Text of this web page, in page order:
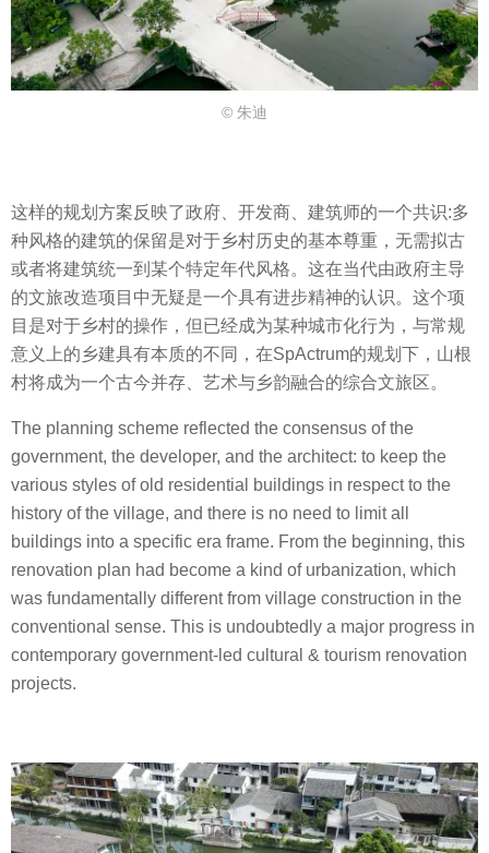
© 朱迪
这样的规划方案反映了政府、开发商、建筑师的一个共识:多
种风格的建筑的保留是对于乡村历史的基本尊重，无需拟古
或者将建筑统一到某个特定年代风格。这在当代由政府主导
的文旅改造项目中无疑是一个具有进步精神的认识。这个项
目是对于乡村的操作，但已经成为某种城市化行为，与常规
意义上的乡建具有本质的不同，在SpActrum的规划下，山根
村将成为一个古今并存、艺术与乡韵融合的综合文旅区。
The planning scheme reflected the consensus of the
government, the developer, and the architect: to keep the
various styles of old residential buildings in respect to the
history of the village, and there is no need to limit all
buildings into a specific era frame. From the beginning, this
renovation plan had become a kind of urbanization, which
was fundamentally different from village construction in the
conventional sense. This is undoubtedly a major progress in
contemporary government-led cultural & tourism renovation
projects.